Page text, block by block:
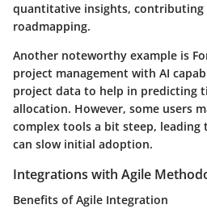
quantitative insights,
roadmapping.
Another noteworthy example is
project management with AI
project data to help in predicting
allocation. However, some users
complex tools a bit steep, leading
can slow initial adoption.
Integrations with Agile
Benefits of Agile Integration